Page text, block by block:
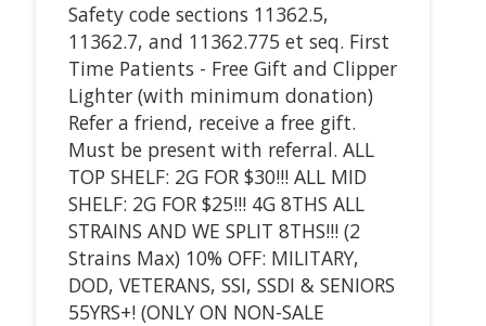
Safety code sections 11362.5,
11362.7, and 11362.775 et seq. First
Time Patients - Free Gift and Clipper
Lighter (with minimum donation)
Refer a friend, receive a free gift.
Must be present with referral. ALL
TOP SHELF: 2G FOR $30!!! ALL MID
SHELF: 2G FOR $25!!! 4G 8THS ALL
STRAINS AND WE SPLIT 8THS!!! (2
Strains Max) 10% OFF: MILITARY,
DOD, VETERANS, SSI, SSDI & SENIORS
55YRS+! (ONLY ON NON-SALE